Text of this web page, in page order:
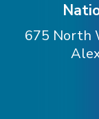
675 North